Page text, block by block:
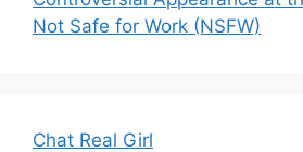
Not Safe for Work (NSFW)
Chat Real Girl